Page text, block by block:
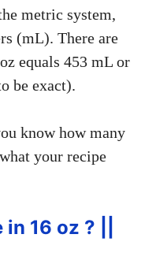
metric system,
(mL). There are
equals 453 mL or
be exact).
know how many
your recipe
16 oz ? ||